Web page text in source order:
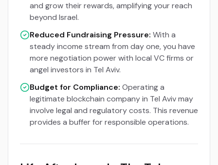
and grow their rewards, amplifying your reach
beyond Israel.
Reduced Fundraising Pressure: With a
steady income stream from day one, you have
more negotiation power with local VC firms or
angel investors in Tel Aviv.
Budget for Compliance: Operating a
legitimate blockchain company in Tel Aviv may
involve legal and regulatory costs. This revenue
provides a buffer for responsible operations.